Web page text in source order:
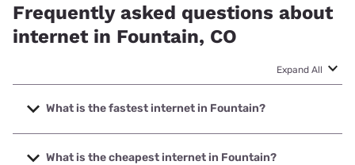
Frequently asked questions about
internet in Fountain, CO
Expand All
What is the fastest internet in Fountain?
The fastest internet in Fountain is Underline with speeds up
to 10000 Mbps.
What is the cheapest internet in Fountain?